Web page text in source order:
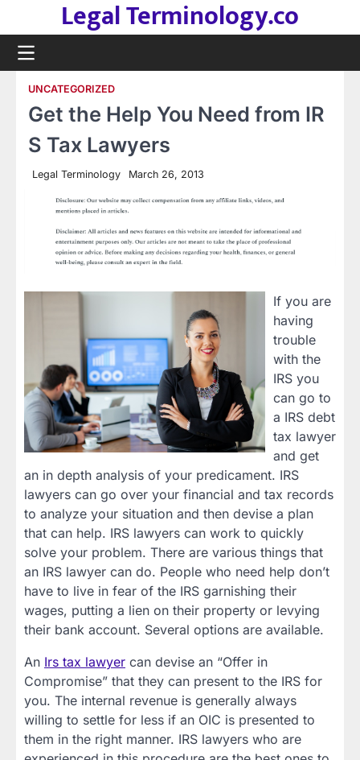
content
Legal Terminology.co
UNCATEGORIZED
Get the Help You Need from IR
S Tax Lawyers
Legal Terminology March 26, 2013
If you are
having
trouble
with the
IRS you
can go to
a IRS debt
tax lawyer
and get
an in depth analysis of your predicament. IRS
lawyers can go over your financial and tax records
to analyze your situation and then devise a plan
that can help. IRS lawyers can work to quickly
solve your problem. There are various things that
an IRS lawyer can do. People who need help don’t
have to live in fear of the IRS garnishing their
wages, putting a lien on their property or levying
their bank account. Several options are available.
An Irs tax lawyer can devise an “Offer in
Compromise” that they can present to the IRS for
you. The internal revenue is generally always
willing to settle for less if an OIC is presented to
them in the right manner. IRS lawyers who are